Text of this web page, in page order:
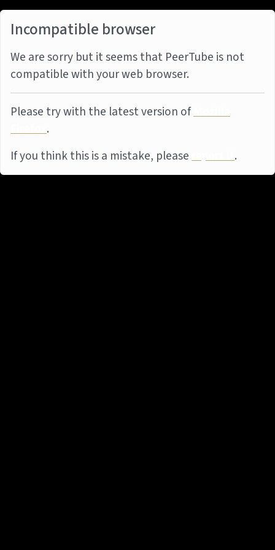
Incompatible browser
We are sorry but it seems that PeerTube is not
compatible with your web browser.
Please try with the latest version ofMozilla
Firefox.
If you think this is a mistake, pleasereport it.